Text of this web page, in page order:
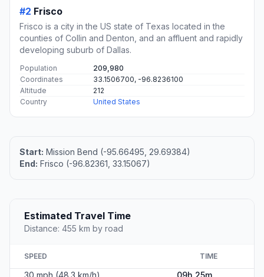
#2 Frisco
Frisco is a city in the US state of Texas located in the
counties of Collin and Denton, and an affluent and rapidly
developing suburb of Dallas.
Population
209,980
Coordinates
33.1506700, -96.8236100
Altitude
212
Country
United States
Start: Mission Bend (-95.66495, 29.69384)
End: Frisco (-96.82361, 33.15067)
Estimated Travel Time
Distance: 455 km by road
SPEED TIME